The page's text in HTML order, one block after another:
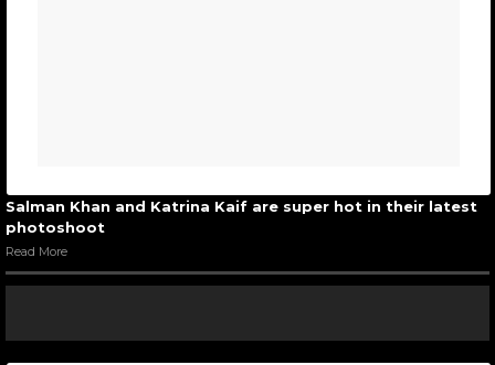
Salman Khan and Katrina Kaif are super hot in their latest
photoshoot
Read More